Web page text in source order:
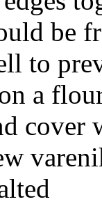
be
to
a
cover